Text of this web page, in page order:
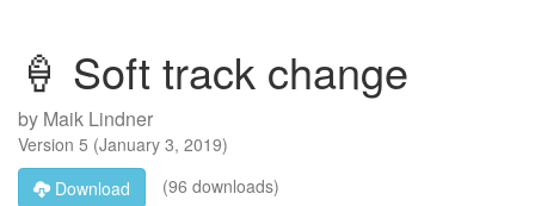
🍦 Soft track change
by Maik Lindner
Version 5 (January 3, 2019)
Download
(96 downloads)